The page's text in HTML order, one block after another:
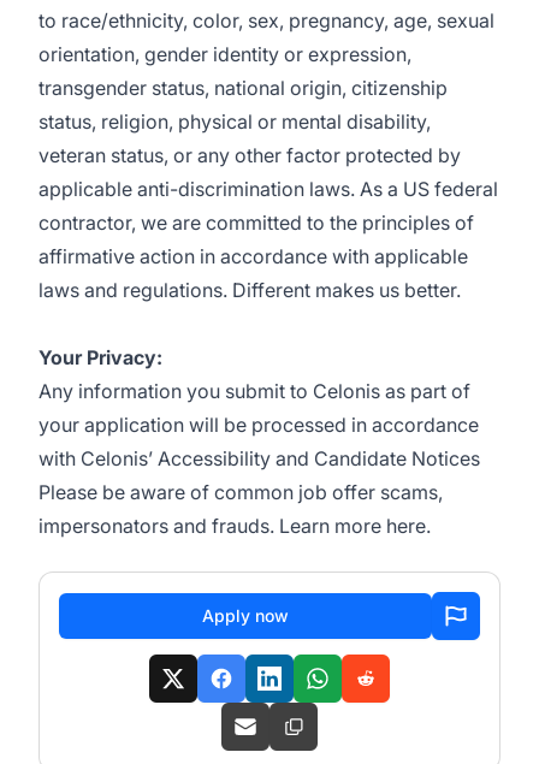
to race/ethnicity, color, sex, pregnancy, age, sexual
orientation, gender identity or expression,
transgender status, national origin, citizenship
status, religion, physical or mental disability,
veteran status, or any other factor protected by
applicable anti-discrimination laws. As a US federal
contractor, we are committed to the principles of
affirmative action in accordance with applicable
laws and regulations. Different makes us better.
Your Privacy:
Any information you submit to Celonis as part of
your application will be processed in accordance
with Celonis’ Accessibility and Candidate Notices
Please be aware of common job offer scams,
impersonators and frauds. Learn more here.
Apply now